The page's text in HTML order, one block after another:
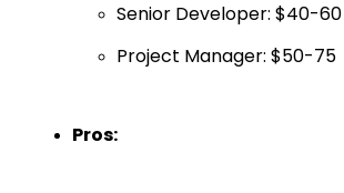
Senior Developer: $40-60
Project Manager: $50-75
Pros: